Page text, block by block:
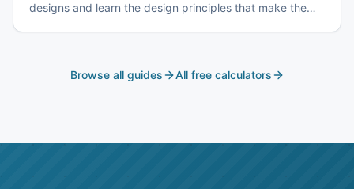
designs and learn the design principles that make them
Browse all guides All free calculators